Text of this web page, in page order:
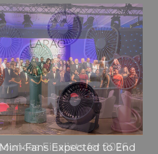
Fans Expected to End